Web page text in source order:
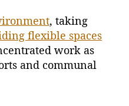
, taking
flexible spaces
work as
and communal